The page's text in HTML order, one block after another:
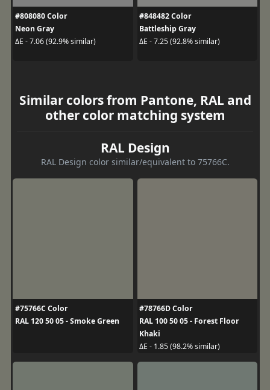
#808080 Color
Neon Gray
ΔE - 7.06 (92.9% similar)
#848482 Color
Battleship Gray
ΔE - 7.25 (92.8% similar)
Similar colors from Pantone, RAL and
other color matching system
RAL Design
RAL Design color similar/equivalent to 75766C.
#75766C Color
RAL 120 50 05 - Smoke Green
#78766D Color
RAL 100 50 05 - Forest Floor
Khaki
ΔE - 1.85 (98.2% similar)